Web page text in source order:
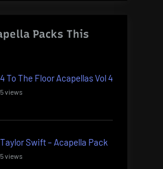
Packs This
4 To The Floor Acapellas Vol 4
5 views
Taylor Swift – Acapella Pack
5 views